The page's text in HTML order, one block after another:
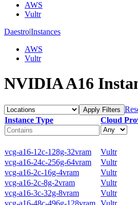
AWS
Vultr
Daestro|Instances
AWS
Vultr
NVIDIA A16
Apply Filters
Instance Type
Cloud
vcg-a16-12c-128g-32vram Vultr
vcg-a16-24c-256g-64vram
Vultr
vcg-a16-2c-16g-4vram
Vultr
vcg-a16-2c-8g-2vram
Vultr
vcg-a16-3c-32g-8vram
Vultr
vcg-a16-48c-496g-128vram Vultr